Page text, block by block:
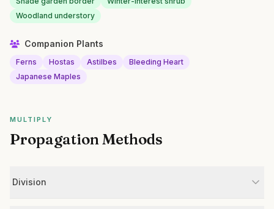
Woodland understory
Companion Plants
Ferns Hostas Astilbes
Bleeding Heart
Japanese Maples
MULTIPLY
Propagation Methods
Division